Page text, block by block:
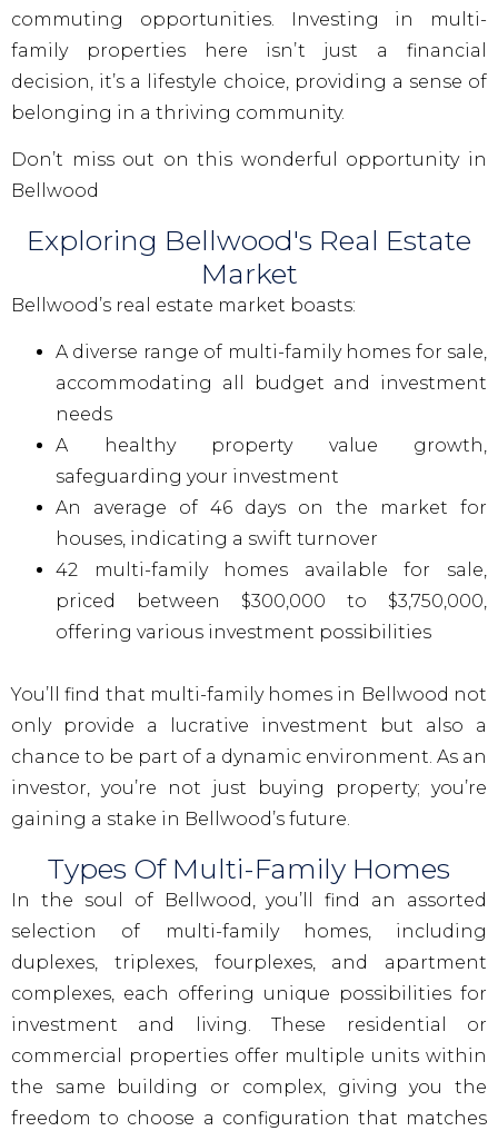
commuting opportunities. Investing in multi-
family properties here isn’t just a financial
decision, it’s a lifestyle choice, providing a sense of
belonging in a thriving community.
Don’t miss out on this wonderful opportunity in
Bellwood
Exploring Bellwood's Real Estate
Market
Bellwood’s real estate market boasts:
A diverse range of multi-family homes for sale,
accommodating all budget and investment
needs
A healthy property value growth,
safeguarding your investment
An average of 46 days on the market for
houses, indicating a swift turnover
42 multi-family homes available for sale,
priced between $300,000 to $3,750,000,
offering various investment possibilities
You’ll find that multi-family homes in Bellwood not
only provide a lucrative investment but also a
chance to be part of a dynamic environment. As an
investor, you’re not just buying property; you’re
gaining a stake in Bellwood’s future.
Types Of Multi-Family Homes
In the soul of Bellwood, you’ll find an assorted
selection of multi-family homes, including
duplexes, triplexes, fourplexes, and apartment
complexes, each offering unique possibilities for
investment and living. These residential or
commercial properties offer multiple units within
the same building or complex, giving you the
freedom to choose a configuration that matches